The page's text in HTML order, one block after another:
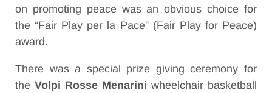
on promoting peace was an obvious choice for
the “Fair Play per la Pace” (Fair Play for Peace)
award.
There was a special prize giving ceremony for
the Volpi Rosse Menarini wheelchair basketball